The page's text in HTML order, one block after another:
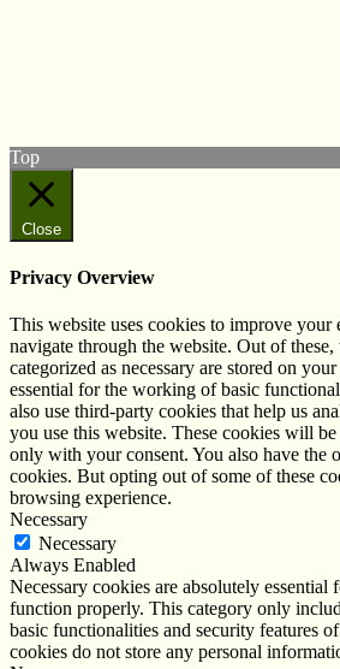
Top
Close
Privacy Overview
This website uses cookies to improve your
navigate through the website. Out of these,
categorized as necessary are stored on
essential for the working of basic
also use third-party cookies that help us
you use this website. These cookies will
only with your consent. You also have the
cookies. But opting out of some of these
browsing experience.
Necessary
Necessary
Always Enabled
Necessary cookies are absolutely essential
function properly. This category only
basic functionalities and security features
cookies do not store any personal